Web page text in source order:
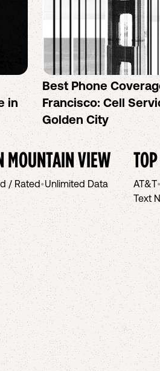
in
Best Phone
Francisco: Cell
Golden City
MOUNTAIN VIEW
/ Rated•Unlimited Data AT&T
Text